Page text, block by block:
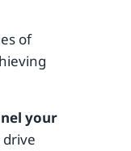
of
your